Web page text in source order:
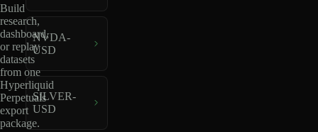
Build
research,
dashboard,
or replay
datasets
from one
Hyperliquid
Perpetuals
export
package.
NVDA-
USD
SILVER-
USD